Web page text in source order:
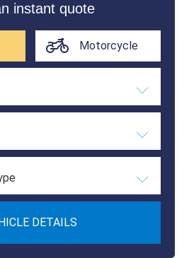
instant quote
Motorcycle
DETAILS